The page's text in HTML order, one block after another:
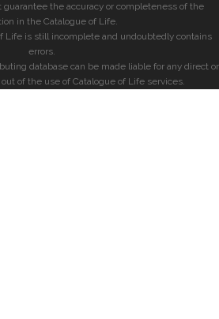
guarantee the accuracy or completeness of the
in the Catalogue of Life.
Life is still incomplete and undoubtedly contains
errors.
database can be made liable for any direct or
of the use of Catalogue of Life services.